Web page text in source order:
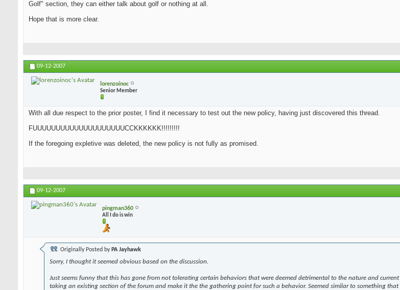
Golf" section, they can either talk about golf or nothing at all.
Hope that is more clear.
09-12-2007
lorenzoinoc
Senior Member
With all due respect to the prior poster, I find it necessary to test out the new policy, having just discovered this thread.
FUUUUUUUUUUUUUUUUUUUUCCKKKKKK!!!!!!!!!
If the foregoing expletive was deleted, the new policy is not fully as promised.
09-12-2007
pingman360
All I do is win
Originally Posted by PA Jayhawk
Sorry, I thought it seemed obvious based on the discussion.
Just seems funny that this has gone from not tolerating certain behaviors that were deemed detrimental to the nature and
taking an existing section of the forum and make it the the gathering point for such a behavior. Seemed similar to something that